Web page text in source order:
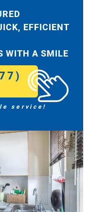
EFFICIENT
WITH A SMILE
service!